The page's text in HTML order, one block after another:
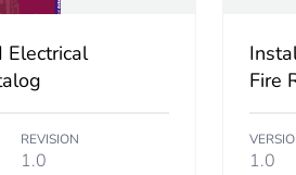
Electrical
REVISION
1.0
Fire
1.0